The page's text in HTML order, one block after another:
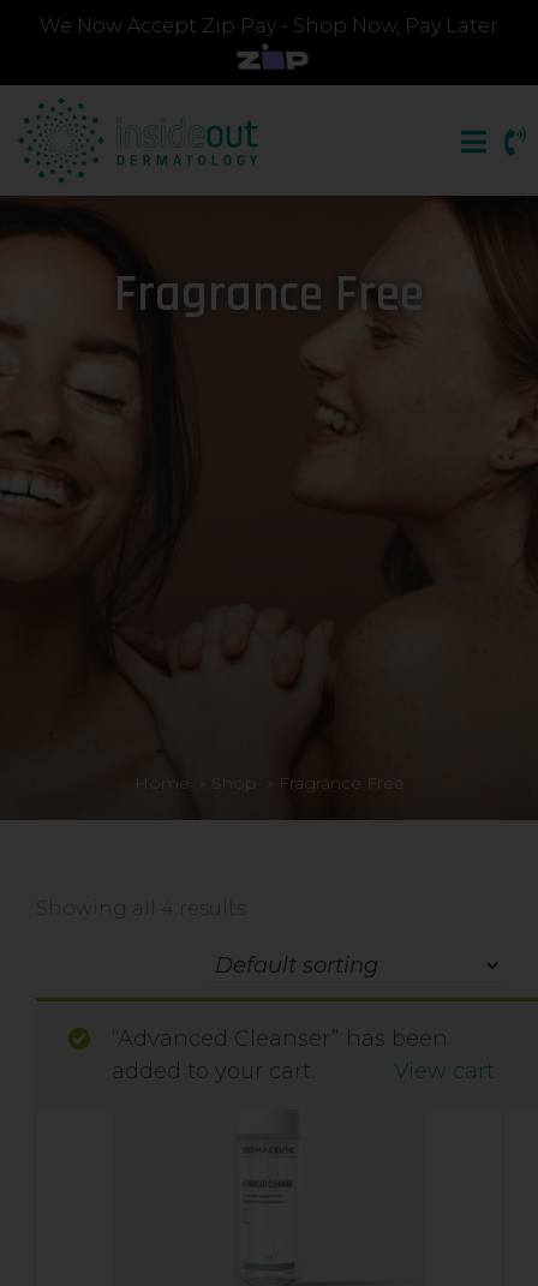
We Now Accept Zip Pay - Shop Now, Pay Later
Fragrance Free
Home Shop Fragrance Free
“Advanced Cleanser” has been
added to your cart.
View cart
Showing all 4 results